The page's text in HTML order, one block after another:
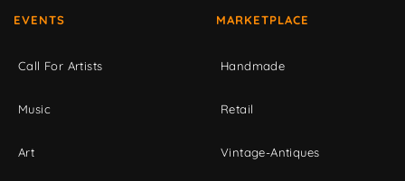
EVENTS
Call For Artists
Music
Art
MARKETPLACE
Handmade
Retail
Vintage-Antiques